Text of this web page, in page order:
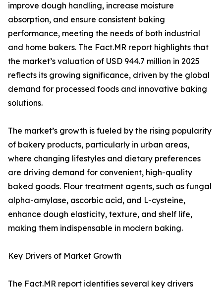
improve dough handling, increase moisture
absorption, and ensure consistent baking
performance, meeting the needs of both industrial
and home bakers. The Fact.MR report highlights that
the market’s valuation of USD 944.7 million in 2025
reflects its growing significance, driven by the global
demand for processed foods and innovative baking
solutions.
The market’s growth is fueled by the rising popularity
of bakery products, particularly in urban areas,
where changing lifestyles and dietary preferences
are driving demand for convenient, high-quality
baked goods. Flour treatment agents, such as fungal
alpha-amylase, ascorbic acid, and L-cysteine,
enhance dough elasticity, texture, and shelf life,
making them indispensable in modern baking.
Key Drivers of Market Growth
The Fact.MR report identifies several key drivers